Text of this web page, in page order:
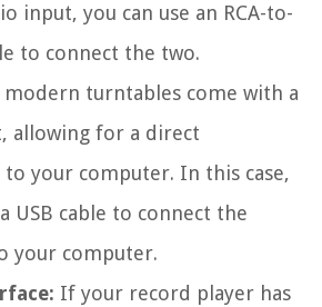
input, you can use an RCA-to-
to connect the two.
modern turntables come with a
allowing for a direct
your computer. In this case,
USB cable to connect the
your computer.
If your record player has